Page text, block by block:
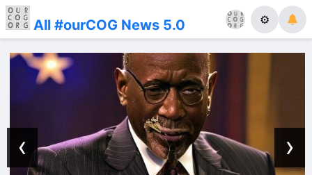
All #ourCOG News 5.0 ⚙
‹ ›